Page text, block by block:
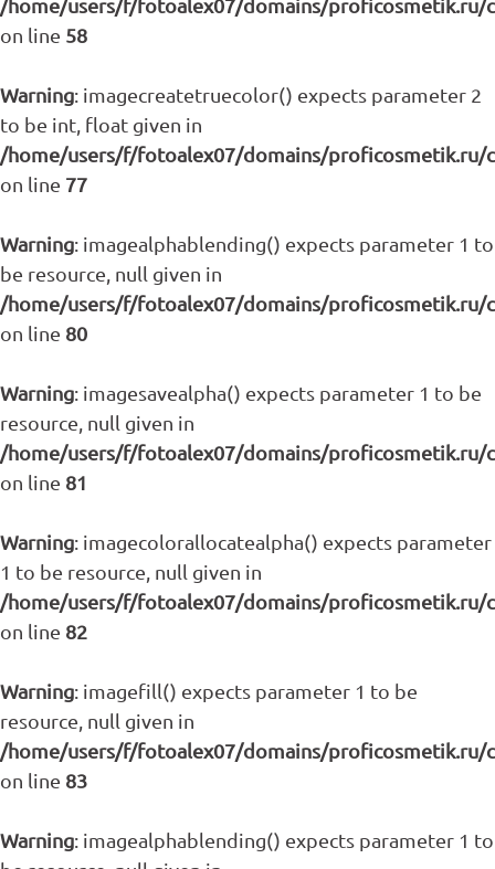
/home/users/f/fotoalex07/domains/proficosmetik.ru/
on line 58
Warning: imagecreatetruecolor() expects parameter 2
to be int, float given in
/home/users/f/fotoalex07/domains/proficosmetik.ru/
on line 77
Warning: imagealphablending() expects parameter 1 to
be resource, null given in
/home/users/f/fotoalex07/domains/proficosmetik.ru/
on line 80
Warning: imagesavealpha() expects parameter 1 to be
resource, null given in
/home/users/f/fotoalex07/domains/proficosmetik.ru/
on line 81
Warning: imagecolorallocatealpha() expects parameter
1 to be resource, null given in
/home/users/f/fotoalex07/domains/proficosmetik.ru/
on line 82
Warning: imagefill() expects parameter 1 to be
resource, null given in
/home/users/f/fotoalex07/domains/proficosmetik.ru/
on line 83
Warning: imagealphablending() expects parameter 1 to